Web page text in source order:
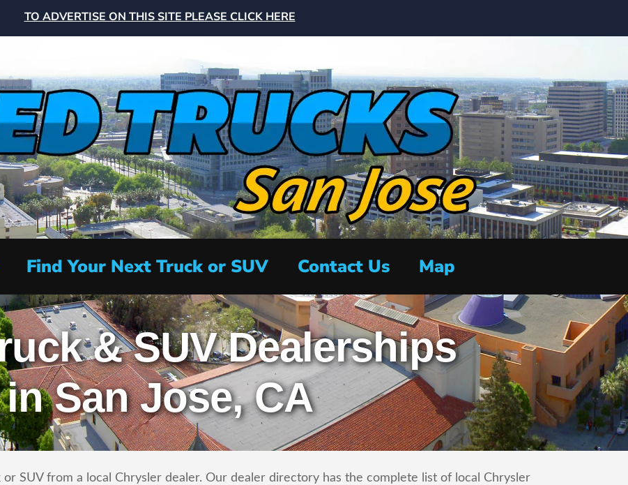
TO ADVERTISE ON THIS SITE PLEASE CLICK HERE
Find Your Next Truck or SUV Contact Us Map
& SUV Dealerships
in San Jose, CA
SUV from a local Chrysler dealer. Our dealer directory has the complete list of local Chrysler